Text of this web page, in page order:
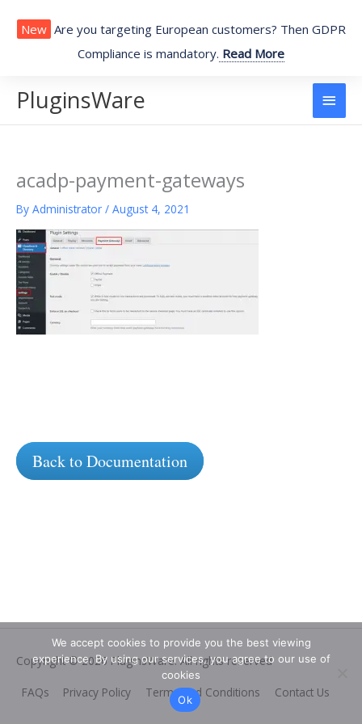
content
New Are you targeting European customers? Then GDPR
Compliance is mandatory. Read More
PluginsWare
Main
Back to Documentation
acadp-payment-gateways
By Administrator / August 4, 2021
Copyright © 2026 PluginsWare. All rights reserved
FAQs Privacy Policy Terms and Conditions Contact Us
We accept cookies to provide you the best viewing
experience. By using our services, you agree to our use of
cookies
Ok